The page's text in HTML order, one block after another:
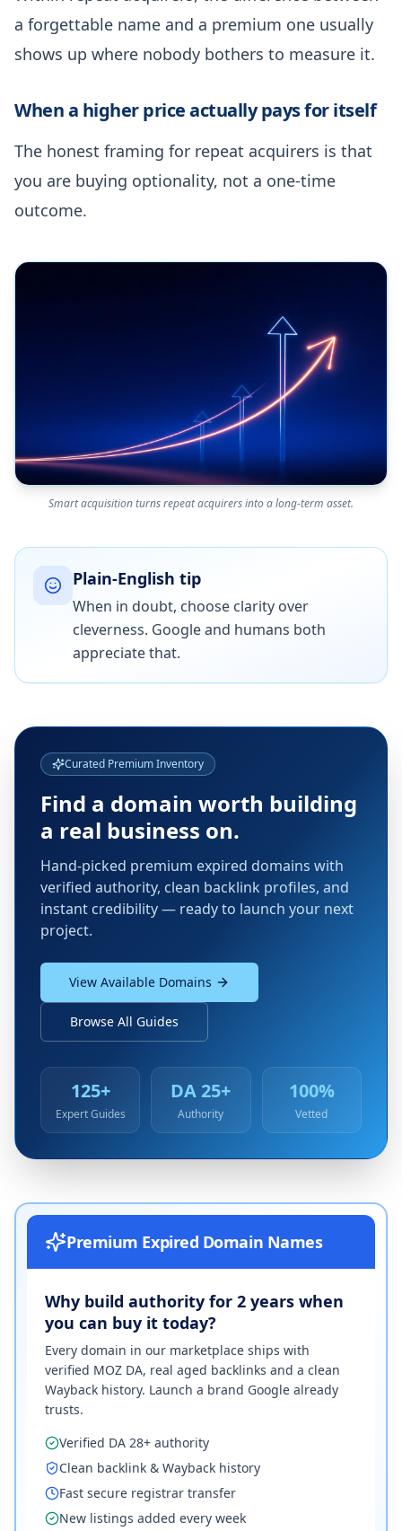
a forgettable name and a premium one usually
shows up where nobody bothers to measure it.
When a higher price actually pays for itself
The honest framing for repeat acquirers is that
you are buying optionality, not a one-time
outcome.
Smart acquisition turns repeat acquirers into a long-term asset.
Plain-English tip
When in doubt, choose clarity over
cleverness. Google and humans both
appreciate that.
Curated Premium Inventory
Find a domain worth building
a real business on.
Hand-picked premium expired domains with
verified authority, clean backlink profiles, and
instant credibility — ready to launch your next
project.
View Available Domains
Browse All Guides
125+
Expert Guides
DA 25+
Authority
100%
Vetted
Premium Expired Domain Names
Why build authority for 2 years when
you can buy it today?
Every domain in our marketplace ships with
verified MOZ DA, real aged backlinks and a clean
Wayback history. Launch a brand Google already
trusts.
Verified DA 28+ authority
Clean backlink & Wayback history
Fast secure registrar transfer
New listings added every week